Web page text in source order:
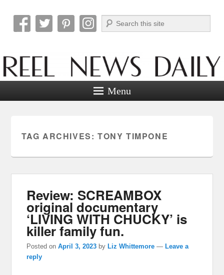
Reel News Daily
Search
Menu
TAG ARCHIVES: TONY TIMPONE
Review: SCREAMBOX
original documentary
‘LIVING WITH CHUCKY’ is
killer family fun.
Posted onApril 3, 2023 byLiz Whittemore —Leave a
reply